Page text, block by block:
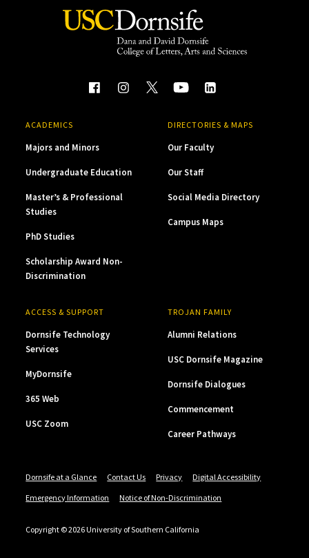
ACADEMICS
Majors and Minors
Undergraduate Education
Master’s & Professional
Studies
PhD Studies
Scholarship Award Non-
Discrimination
DIRECTORIES & MAPS
Our Faculty
Our Staff
Social Media Directory
Campus Maps
ACCESS & SUPPORT
Dornsife Technology
Services
MyDornsife
365 Web
USC Zoom
TROJAN FAMILY
Alumni Relations
USC Dornsife Magazine
Dornsife Dialogues
Commencement
Career Pathways
Dornsife at a Glance Contact Us Privacy
Digital Accessibility
Emergency Information
Notice of Non-Discrimination
Copyright © 2026 University of Southern California